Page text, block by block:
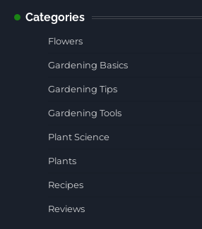
Categories
Flowers
Gardening Basics
Gardening Tips
Gardening Tools
Plant Science
Plants
Recipes
Reviews